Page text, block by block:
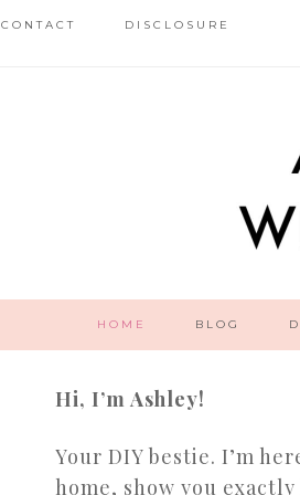
CONTACT DISCLOSURE
HOME BLOG
Hi, I’m Ashley!
Your DIY bestie. I’m
home, show you